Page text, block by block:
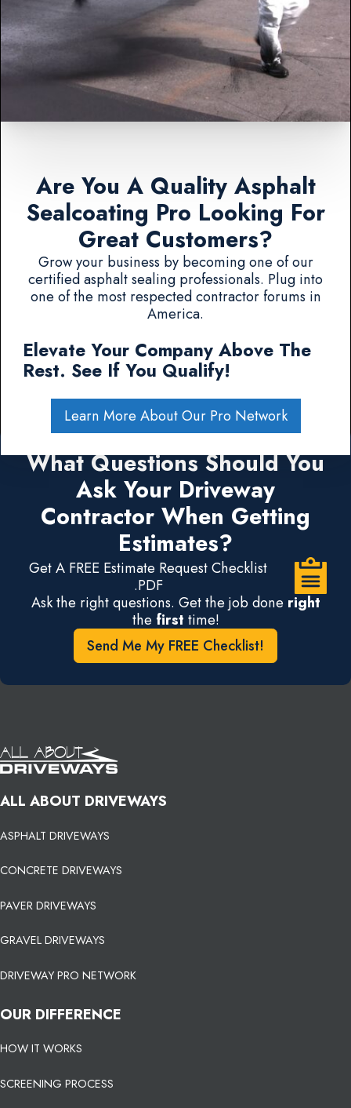
Are You A Quality Asphalt
Sealcoating Pro Looking For
Great Customers?
Grow your business by becoming one of our
certified asphalt sealing professionals. Plug into
one of the most respected contractor forums in
America.
Elevate Your Company Above The
Rest. See If You Qualify!
Learn More About Our Pro Network
What Questions Should You
Ask Your Driveway
Contractor When Getting
Estimates?
Get A FREE Estimate Request Checklist
.PDF
Ask the right questions. Get the job done right
the first time!
Send Me My FREE Checklist!
ALL ABOUT DRIVEWAYS
ASPHALT DRIVEWAYS
CONCRETE DRIVEWAYS
PAVER DRIVEWAYS
GRAVEL DRIVEWAYS
DRIVEWAY PRO NETWORK
OUR DIFFERENCE
HOW IT WORKS
SCREENING PROCESS